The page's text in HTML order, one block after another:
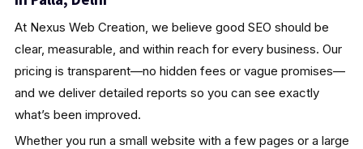
At Nexus Web Creation, we believe good SEO should be
clear, measurable, and within reach for every business. Our
pricing is transparent—no hidden fees or vague promises—
and we deliver detailed reports so you can see exactly
what’s been improved.
Whether you run a small website with a few pages or a large